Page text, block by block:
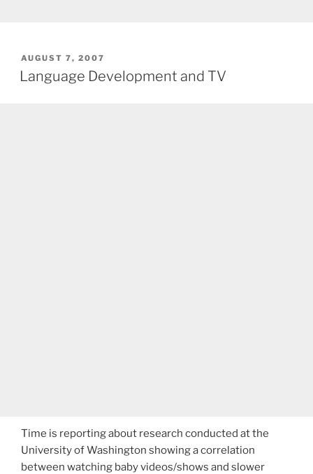
POSTED
ON
AUGUST 7, 2007
Language Development and TV
Time is reporting about research conducted at the
University of Washington showing a correlation
between watching baby videos/shows and slower